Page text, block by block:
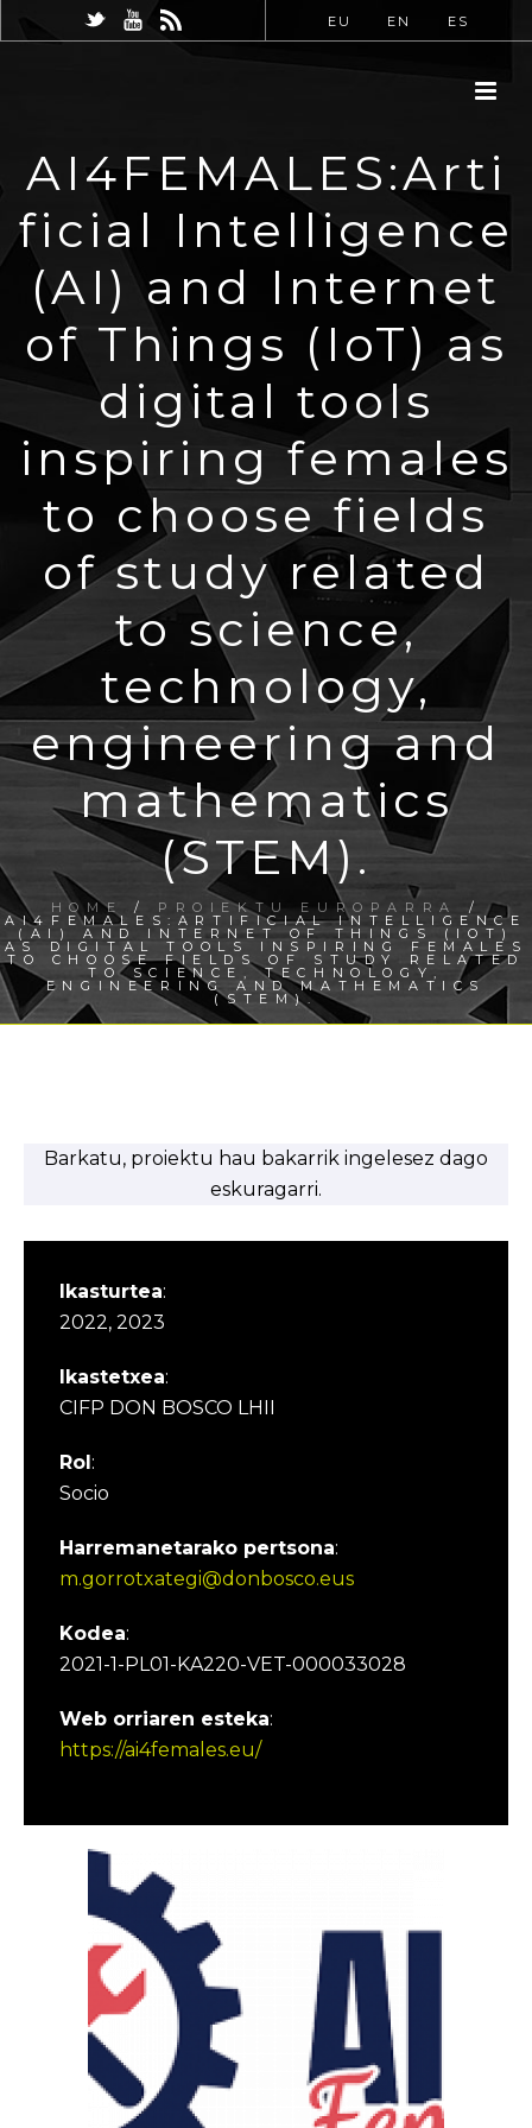
EU EN ES
AI4FEMALES:Arti
ficial Intelligence
(AI) and Internet
of Things (IoT) as
digital tools
inspiring females
to choose fields
of study related
to science,
technology,
engineering and
mathematics
(STEM).
HOME / PROIEKTU EUROPARRA /
AI4FEMALES:ARTIFICIAL INTELLIGENCE
(AI) AND INTERNET OF THINGS (IOT)
AS DIGITAL TOOLS INSPIRING FEMALES
TO CHOOSE FIELDS OF STUDY RELATED
TO SCIENCE, TECHNOLOGY,
ENGINEERING AND MATHEMATICS
(STEM).
Barkatu, proiektu hau bakarrik ingelesez dago
eskuragarri.
Ikasturtea:
2022, 2023
Ikastetxea:
CIFP DON BOSCO LHII
Rol:
Socio
Harremanetarako pertsona:
m.gorrotxategi@donbosco.eus
Kodea:
2021-1-PL01-KA220-VET-000033028
Web orriaren esteka:
https://ai4females.eu/